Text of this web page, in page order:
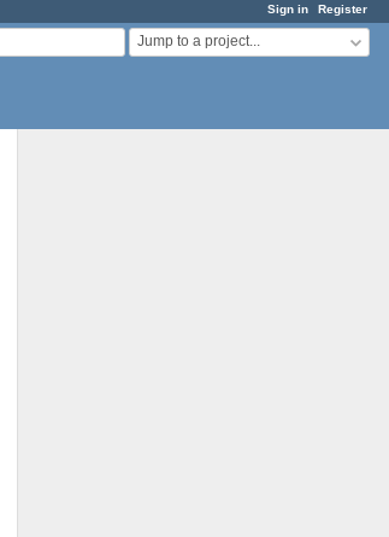
Sign in Register
Jump to a project...